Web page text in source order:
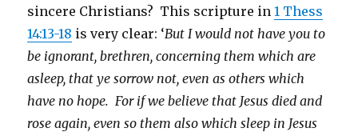
sincere Christians? This scripture in1 Thess
14:13-18 is very clear: ‘But I would not have you to
be ignorant, brethren, concerning them which are
asleep, that ye sorrow not, even as others which
have no hope. For if we believe that Jesus died and
rose again, even so them also which sleep in Jesus